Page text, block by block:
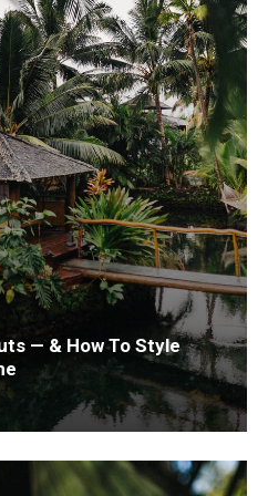
— & How To Style